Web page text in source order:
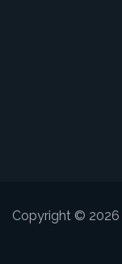
Copyright © 2026